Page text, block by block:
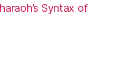
Syntax of